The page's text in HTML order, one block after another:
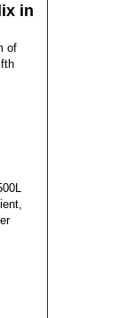
in
of